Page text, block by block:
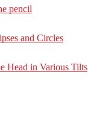
pencil
and Circles
Head in Various Tilts